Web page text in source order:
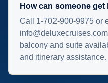
How can someone
Call 1-702-900-9975 or
balcony and suite
and itinerary assistance.